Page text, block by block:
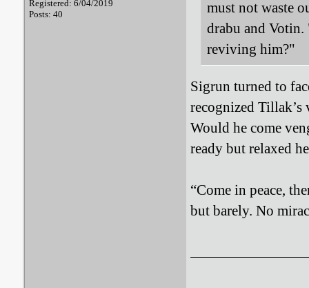
Registered: 6/04/2019
Posts: 40
must not waste
drabu and
reviving him?"
Sigrun turned to
recognized Tillak’s
Would he come
ready but relaxed
“Come in peace,
but barely. No